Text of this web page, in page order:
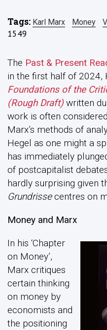
Tags: Karl Marx Money
1549
The Past & Present
in the first half of 2024,
Foundations of the
(Rough Draft) written
work is often
Marx’s methods of
Hegel as one might a
has immediately
of postcapitalist
hardly surprising given
Grundrissecentres on
Money and Marx
In his ‘Chapter
on Money’,
Marx critiques
certain thinking
on money by
economists and
the positioning